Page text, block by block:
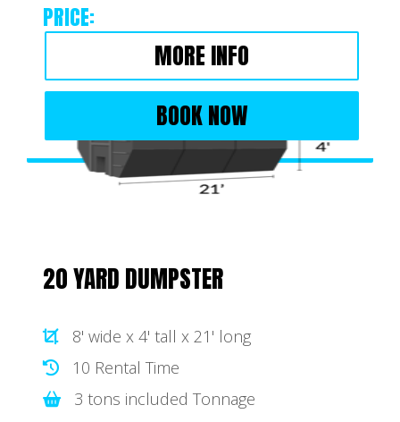
PRICE:
MORE INFO
BOOK NOW
20 YARD DUMPSTER
8' wide x 4' tall x 21' long
10 Rental Time
3 tons included Tonnage